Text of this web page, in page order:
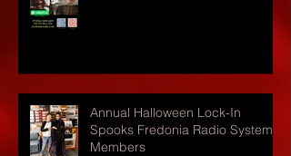
Annual Halloween Lock-In
Spooks Fredonia Radio Systems
Members